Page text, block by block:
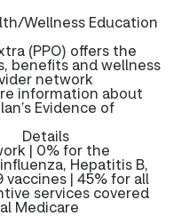
Wellness Education
(PPO) offers the
benefits and wellness
network
information about
Evidence of
Details
| 0% for the
Hepatitis B,
vaccines | 45% for all
services covered
Medicare